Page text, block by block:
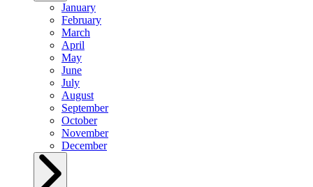
January
February
March
April
May
June
July
August
September
October
November
December